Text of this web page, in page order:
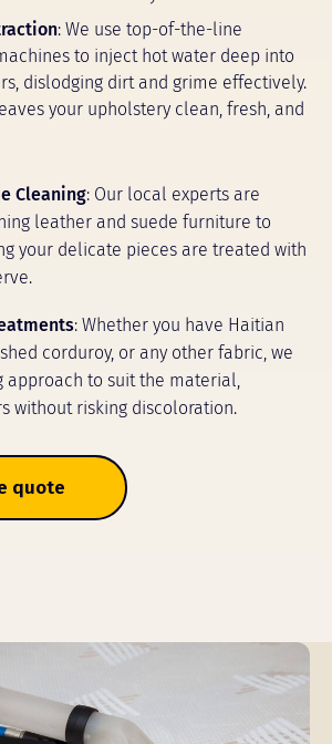
: We use top-of-the-line
to inject hot water deep into
dislodging dirt and grime effectively.
your upholstery clean, fresh, and
Cleaning: Our local experts are
leather and suede furniture to
your delicate pieces are treated with
: Whether you have Haitian
corduroy, or any other fabric, we
to suit the material,
without risking discoloration.
quote